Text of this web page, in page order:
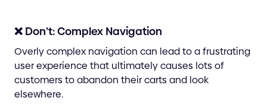
❌ Don’t: Complex Navigation
Overly complex navigation can lead to a frustrating
user experience that ultimately causes lots of
customers to abandon their carts and look
elsewhere.